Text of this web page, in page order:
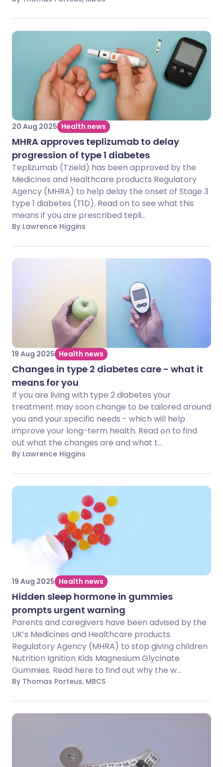
20 Aug 2025 Health news
MHRA approves teplizumab to delay
progression of type 1 diabetes
Teplizumab (Tzield) has been approved by the
Medicines and Healthcare products Regulatory
Agency (MHRA) to help delay the onset of Stage 3
type 1 diabetes (T1D). Read on to see what this
means if you are prescribed tepli...
By Lawrence Higgins
19 Aug 2025 Health news
Changes in type 2 diabetes care - what it
means for you
If you are living with type 2 diabetes your
treatment may soon change to be tailored around
you and your specific needs - which will help
improve your long-term health. Read on to find
out what the changes are and what t...
By Lawrence Higgins
19 Aug 2025 Health news
Hidden sleep hormone in gummies
prompts urgent warning
Parents and caregivers have been advised by the
UK’s Medicines and Healthcare products
Regulatory Agency (MHRA) to stop giving children
Nutrition Ignition Kids Magnesium Glycinate
Gummies. Read here to find out why the w...
By Thomas Porteus, MBCS